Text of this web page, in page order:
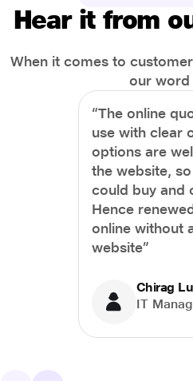
the most is
health and
physical and
Hear it from
When it comes to
our word
“The online
use with clear
options are
the website,
could buy and
Hence
online without
website”
Chirag
IT